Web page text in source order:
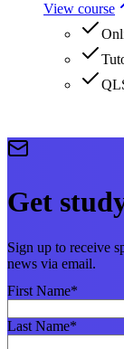
View course
Get
Sign up to receive
news via email.
First Name*
Last Name*